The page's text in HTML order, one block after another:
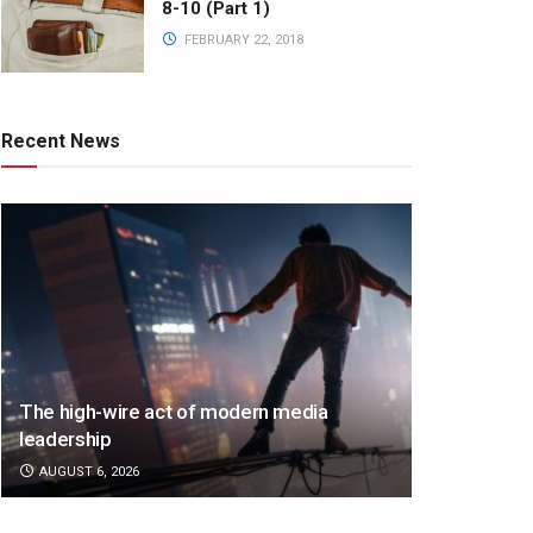
8-10 (Part 1)
FEBRUARY 22, 2018
Recent News
The high-wire act of modern media
leadership
AUGUST 6, 2026